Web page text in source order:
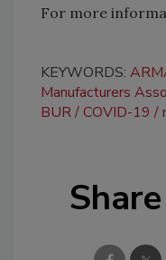
For more
KEYWORDS:
Manufacturers
BUR COVID-19